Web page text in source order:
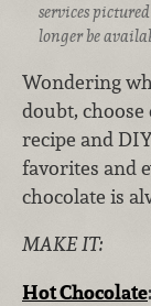
services
longer be
Wondering
doubt,
recipe and
favorites and
chocolate is
MAKE IT:
Hot Chocolate: